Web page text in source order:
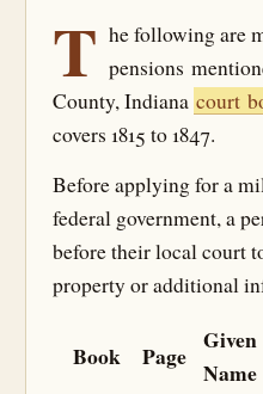
T he following are
pensions
County, Indiana court
covers 1815 to 1847.
Before applying for a
federal government, a
before their local court
property or additional
Book Page
Given
Name